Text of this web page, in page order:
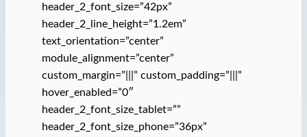
header_2_font_size=”42px”
header_2_line_height=”1.2em”
text_orientation=”center”
module_alignment=”center”
custom_margin=”|||” custom_padding=”|||”
hover_enabled=”0″
header_2_font_size_tablet=””
header_2_font_size_phone=”36px”